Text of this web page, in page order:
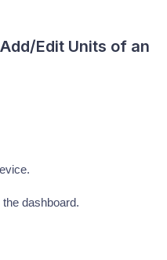
Edit Units of an
dashboard.